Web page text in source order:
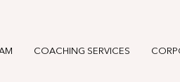
COACHING SERVICES